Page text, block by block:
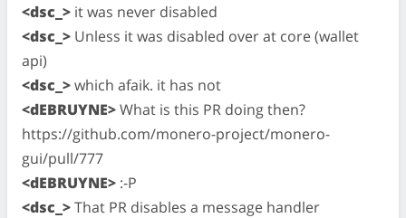
<dsc_> it was never disabled
<dsc_> Unless it was disabled over at core (wallet
api)
<dsc_>which afaik. it has not
<dEBRUYNE>What is this PR doing then?
https://github.com/monero-project/monero-
gui/pull/777
<dEBRUYNE> :-P
<dsc_>That PR disables a message handler